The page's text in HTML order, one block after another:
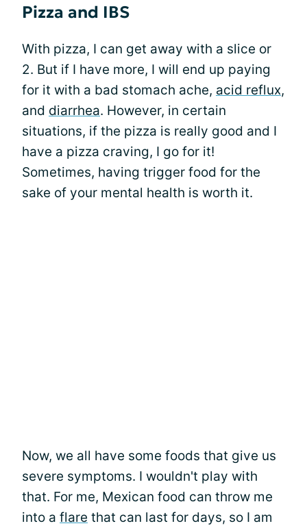
Pizza and IBS
With pizza, I can get away with a slice or
2. But if I have more, I will end up paying
for it with a bad stomach ache, acid reflux,
and diarrhea. However, in certain
situations, if the pizza is really good and I
have a pizza craving, I go for it!
Sometimes, having trigger food for the
sake of your mental health is worth it.
Now, we all have some foods that give us
severe symptoms. I wouldn't play with
that. For me, Mexican food can throw me
into a flare that can last for days, so I am